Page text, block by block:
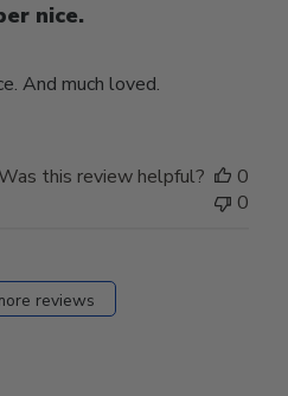
nice.
And much loved.
this review helpful?
0
0
reviews